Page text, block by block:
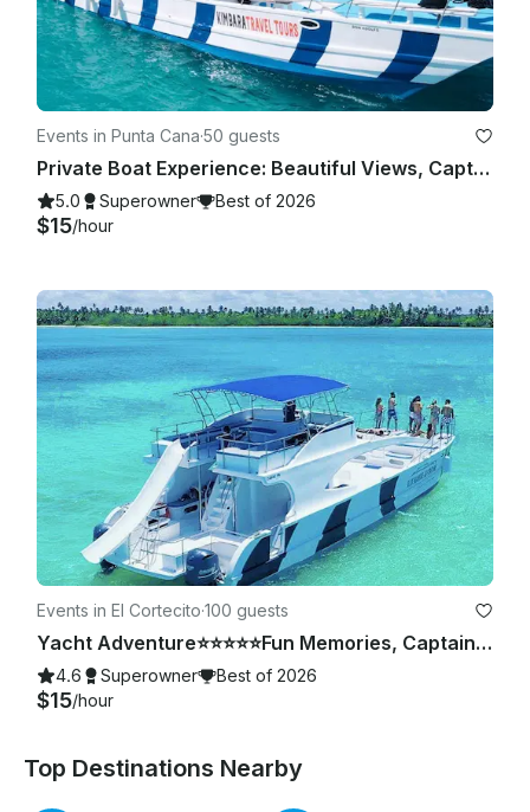
Events in Punta Cana·50 guests
Private Boat Experience: Beautiful Views, Captain Included
5.0 Superowner Best of 2026
$15/hour
Events in El Cortecito·100 guests
Yacht Adventure⭐️⭐️⭐️⭐️⭐️Fun Memories, Captain & Crew Included
4.6 Superowner Best of 2026
$15/hour
Top Destinations Nearby